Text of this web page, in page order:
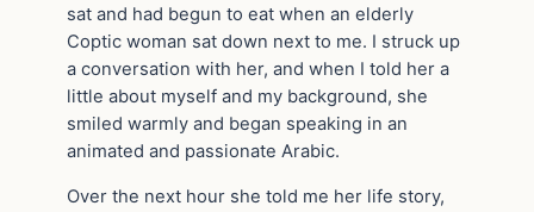
sat and had begun to eat when an elderly
Coptic woman sat down next to me. I struck up
a conversation with her, and when I told her a
little about myself and my background, she
smiled warmly and began speaking in an
animated and passionate Arabic.
Over the next hour she told me her life story,